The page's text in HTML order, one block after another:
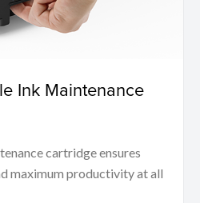
Ink Maintenance
cartridge ensures
maximum productivity at all